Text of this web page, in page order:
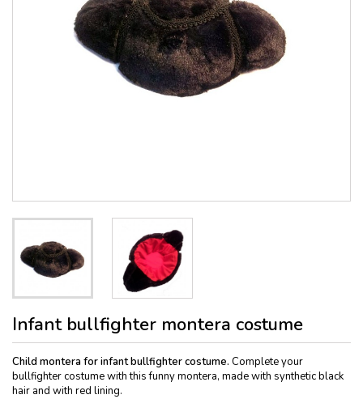
Infant bullfighter montera costume
Child montera for infant bullfighter costume. Complete your
bullfighter costume with this funny montera, made with synthetic black
hair and with red lining.